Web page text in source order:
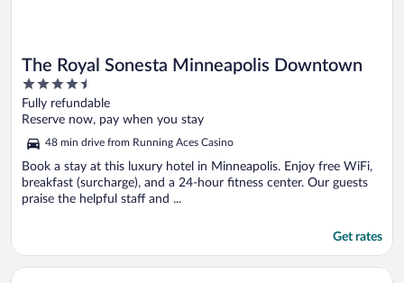
The Royal Sonesta Minneapolis Downtown
4.5
out
of
Fully refundable
Reserve now, pay when you stay
48 min drive from Running Aces Casino
Book a stay at this luxury hotel in Minneapolis. Enjoy free WiFi,
breakfast (surcharge), and a 24-hour fitness center. Our guests
praise the helpful staff and ...
Get rates
Opens in a new window
The Westin Minneapolis